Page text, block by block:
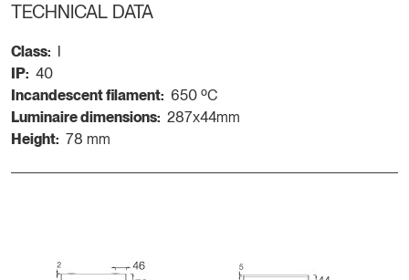
TECHNICAL DATA
Class:
IP: 40
Incandescent filament: 650 ºC
Luminaire dimensions: 287x44mm
Height: 78 mm